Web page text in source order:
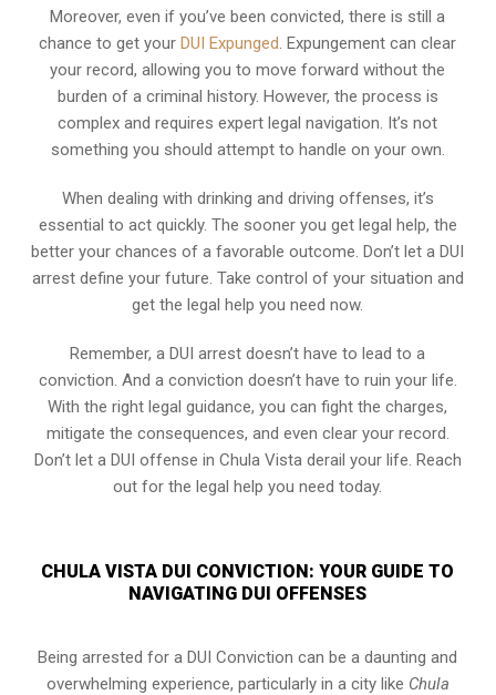
Moreover, even if you’ve been convicted, there is still a
chance to get yourDUI Expunged. Expungement can clear
your record, allowing you to move forward without the
burden of a criminal history. However, the process is
complex and requires expert legal navigation. It’s not
something you should attempt to handle on your own.
When dealing with drinking and driving offenses, it’s
essential to act quickly. The sooner you get legal help, the
better your chances of a favorable outcome. Don’t let a DUI
arrest define your future. Take control of your situation and
get the legal help you need now.
Remember, a DUI arrest doesn’t have to lead to a
conviction. And a conviction doesn’t have to ruin your life.
With the right legal guidance, you can fight the charges,
mitigate the consequences, and even clear your record.
Don’t let a DUI offense in Chula Vista derail your life. Reach
out for the legal help you need today.
CHULA VISTA DUI CONVICTION: YOUR GUIDE TO
NAVIGATING DUI OFFENSES
Being arrested for a DUI Conviction can be a daunting and
overwhelming experience, particularly in a city like Chula